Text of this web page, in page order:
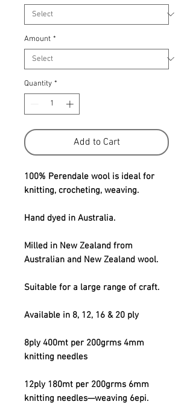
Amount *
Quantity *
Add to Cart
100% Perendale wool is ideal for
knitting, crocheting, weaving.
Hand dyed in Australia.
Milled in New Zealand from
Australian and New Zealand wool.
Suitable for a large range of craft.
Available in 8, 12, 16 & 20 ply
8ply 400mt per 200grms 4mm
knitting needles
12ply 180mt per 200grms 6mm
knitting needles—weaving 6epi.